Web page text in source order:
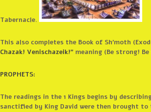
Tabernacle.
This also completes the Book of Sh’moth
Chazak! Venischazeik!” meaning (Be strong!
PROPHETS:
The readings in the 1 Kings begins by
sanctified by King David were then brought to